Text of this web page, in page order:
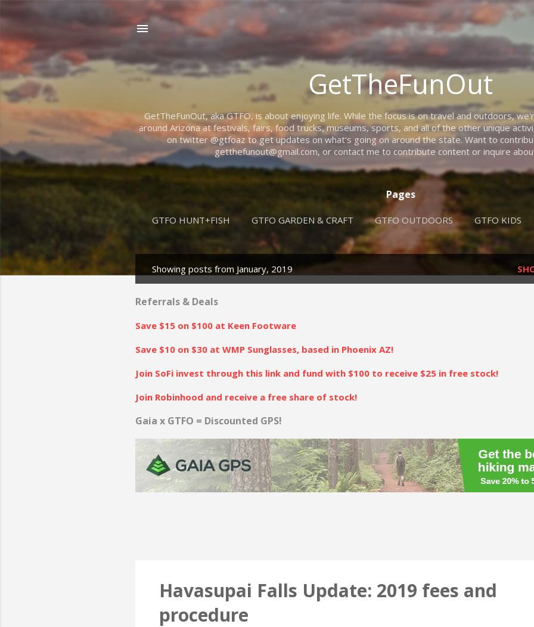
Skip to main content
GetTheFunOut
GetTheFunOut, aka GTFO, is about enjoying life. While the focus is on travel and outdoors,
around Arizona at festivals, fairs, food trucks, museums, sports, and all of the other unique
on twitter @gtfoaz to get updates on what's going on around the state. Want to
getthefunout@gmail.com, or contact me to contribute content or inquire
Pages
GTFO HUNT+FISH GTFO GARDEN & CRAFT GTFO OUTDOORS GTFO KIDS
GEAR TO GTFO
P
s
t
s
Showing posts from January, 2019
Referrals & Deals
Save $15 on $100 at Keen Footware
Save $10 on $30 at WMP Sunglasses, based in Phoenix AZ!
Join SoFi invest through this link and fund with $100 to receive $25 in free stock!
Join Robinhood and receive a free share of stock!
Gaia x GTFO = Discounted GPS!
Havasupai Falls Update: 2019 fees and
procedure